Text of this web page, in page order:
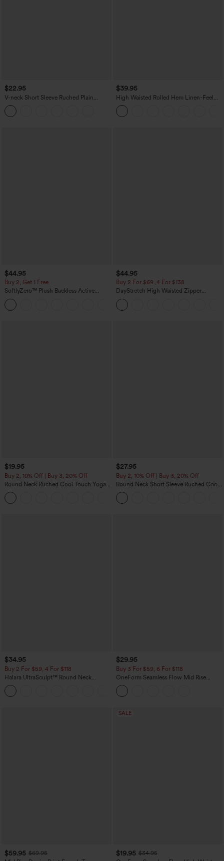
$22.95
V-neck Short Sleeve Ruched Plain
Casual T-Shirt
$39.95
High Waisted Rolled Hem Linen-Feel
Resort Bermuda Shorts 10'' with Pockets
$44.95
Buy 2, Get 1 Free
SoftlyZero™ Plush Backless Active
Dress-Easy Peezy Edition
$44.95
Buy 2 For $69 ,4 For $138
DayStretch High Waisted Zipper
Pockets Solid Skinny Cargo Pants
$19.95
Buy 2, 10% Off | Buy 3, 20% Off
Round Neck Ruched Cool Touch Yoga
Tank Top-UPF50+
$27.95
Buy 2, 10% Off | Buy 3, 20% Off
Round Neck Short Sleeve Ruched Cool
Touch Yoga Sports Top-UPF50+
$34.95
Buy 2 For $59, 4 For $118
Halara UltraSculpt™ Round Neck
Curved Hem Workout Tank Top
$29.95
Buy 3 For $59, 6 For $118
OneForm Seamless Flow Mid Rise
Tummy Control Butt Lifting Yoga
Leggings
$59.95 $69.95
SALE
$19.95 $34.95